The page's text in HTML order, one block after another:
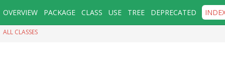
OVERVIEW PACKAGE CLASS USE TREE DEPRECATED
ALL CLASSES